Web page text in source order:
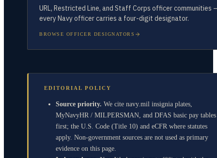
URL, Restricted Line, and Staff Corps officer communities
every Navy officer carries a four-digit designator.
BROWSE OFFICER DESIGNATORS
EDITORIAL POLICY
Source priority. We cite navy.mil insignia plates,
MyNavyHR / MILPERSMAN, and DFAS basic pay tables
first; the U.S. Code (Title 10) and eCFR where statutes
apply. Non-government sources are not used as primary
evidence on this page.